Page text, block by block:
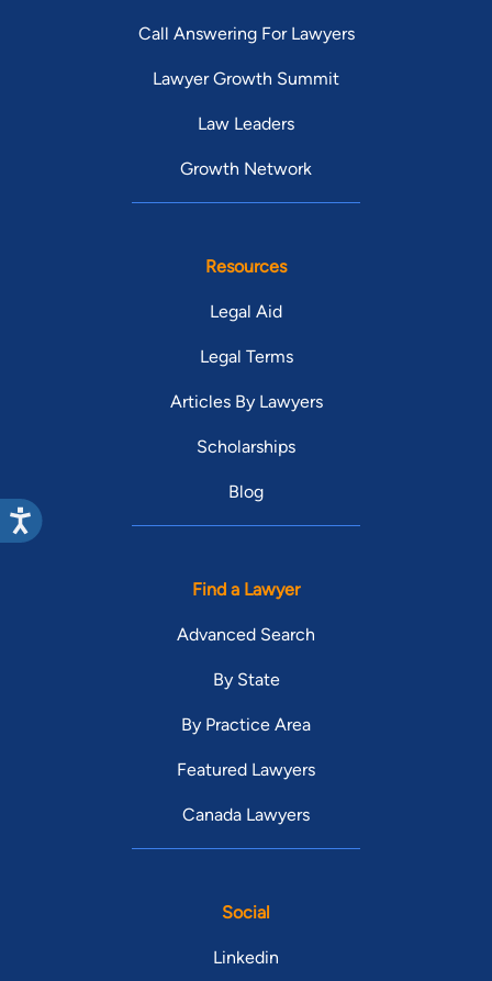
Call Answering For Lawyers
Lawyer Growth Summit
Law Leaders
Growth Network
Resources
Legal Aid
Legal Terms
Articles By Lawyers
Scholarships
Blog
Find a Lawyer
Advanced Search
By State
By Practice Area
Featured Lawyers
Canada Lawyers
Social
Linkedin